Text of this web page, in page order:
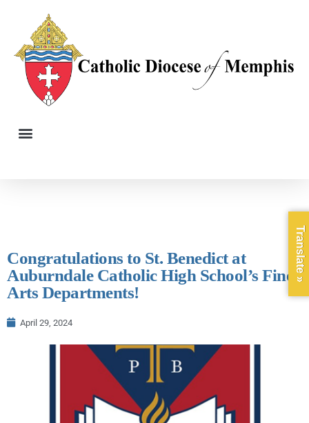
Congratulations to St. Benedict at
Auburndale Catholic High School’s Fine
Arts Departments!
April 29, 2024
Translate »